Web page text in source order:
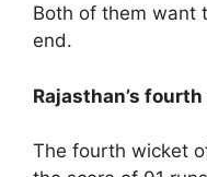
Both of them want
end.
Rajasthan’s
The fourth wicket